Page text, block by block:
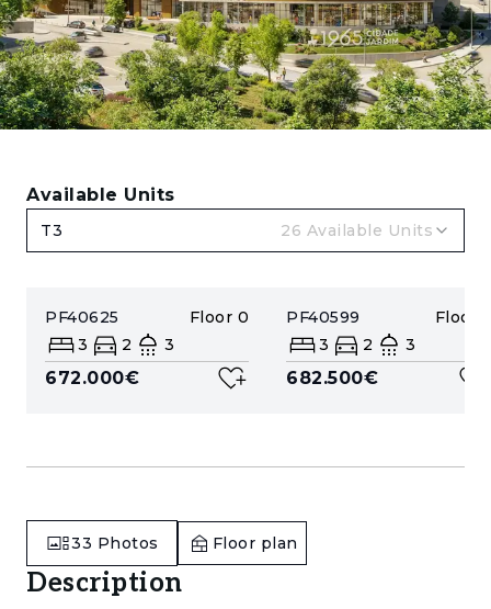
Available Units
T3 26 Available Units
PF40625 Floor 0
3
2 3
672.000€
PF40599 Floor
3
2 3
682.500€
33 Photos Floor plan
Description